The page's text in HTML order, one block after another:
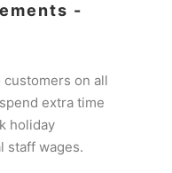
-
on all
extra time
holiday
staff wages.